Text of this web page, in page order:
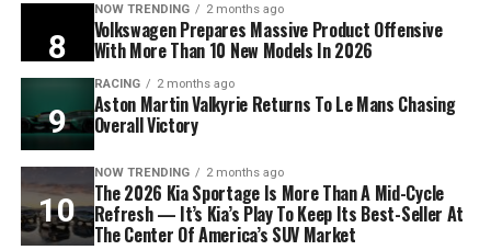
NOW TRENDING 2 months ago
Volkswagen Prepares Massive Product Offensive
With More Than 10 New Models In 2026
RACING 2 months ago
Aston Martin Valkyrie Returns To Le Mans Chasing
Overall Victory
NOW TRENDING 2 months ago
The 2026 Kia Sportage Is More Than A Mid-Cycle
Refresh — It’s Kia’s Play To Keep Its Best-Seller At
The Center Of America’s SUV Market